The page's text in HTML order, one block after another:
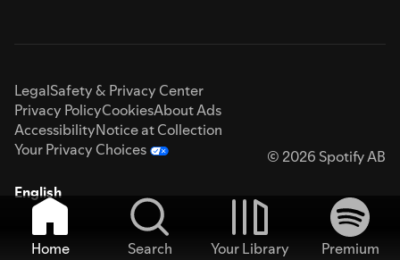
LegalSafety & Privacy Center
Privacy PolicyCookiesAbout Ads
AccessibilityNotice at Collection
Your Privacy Choices
© 2026 Spotify AB
English
Home Search Your Library
Premium